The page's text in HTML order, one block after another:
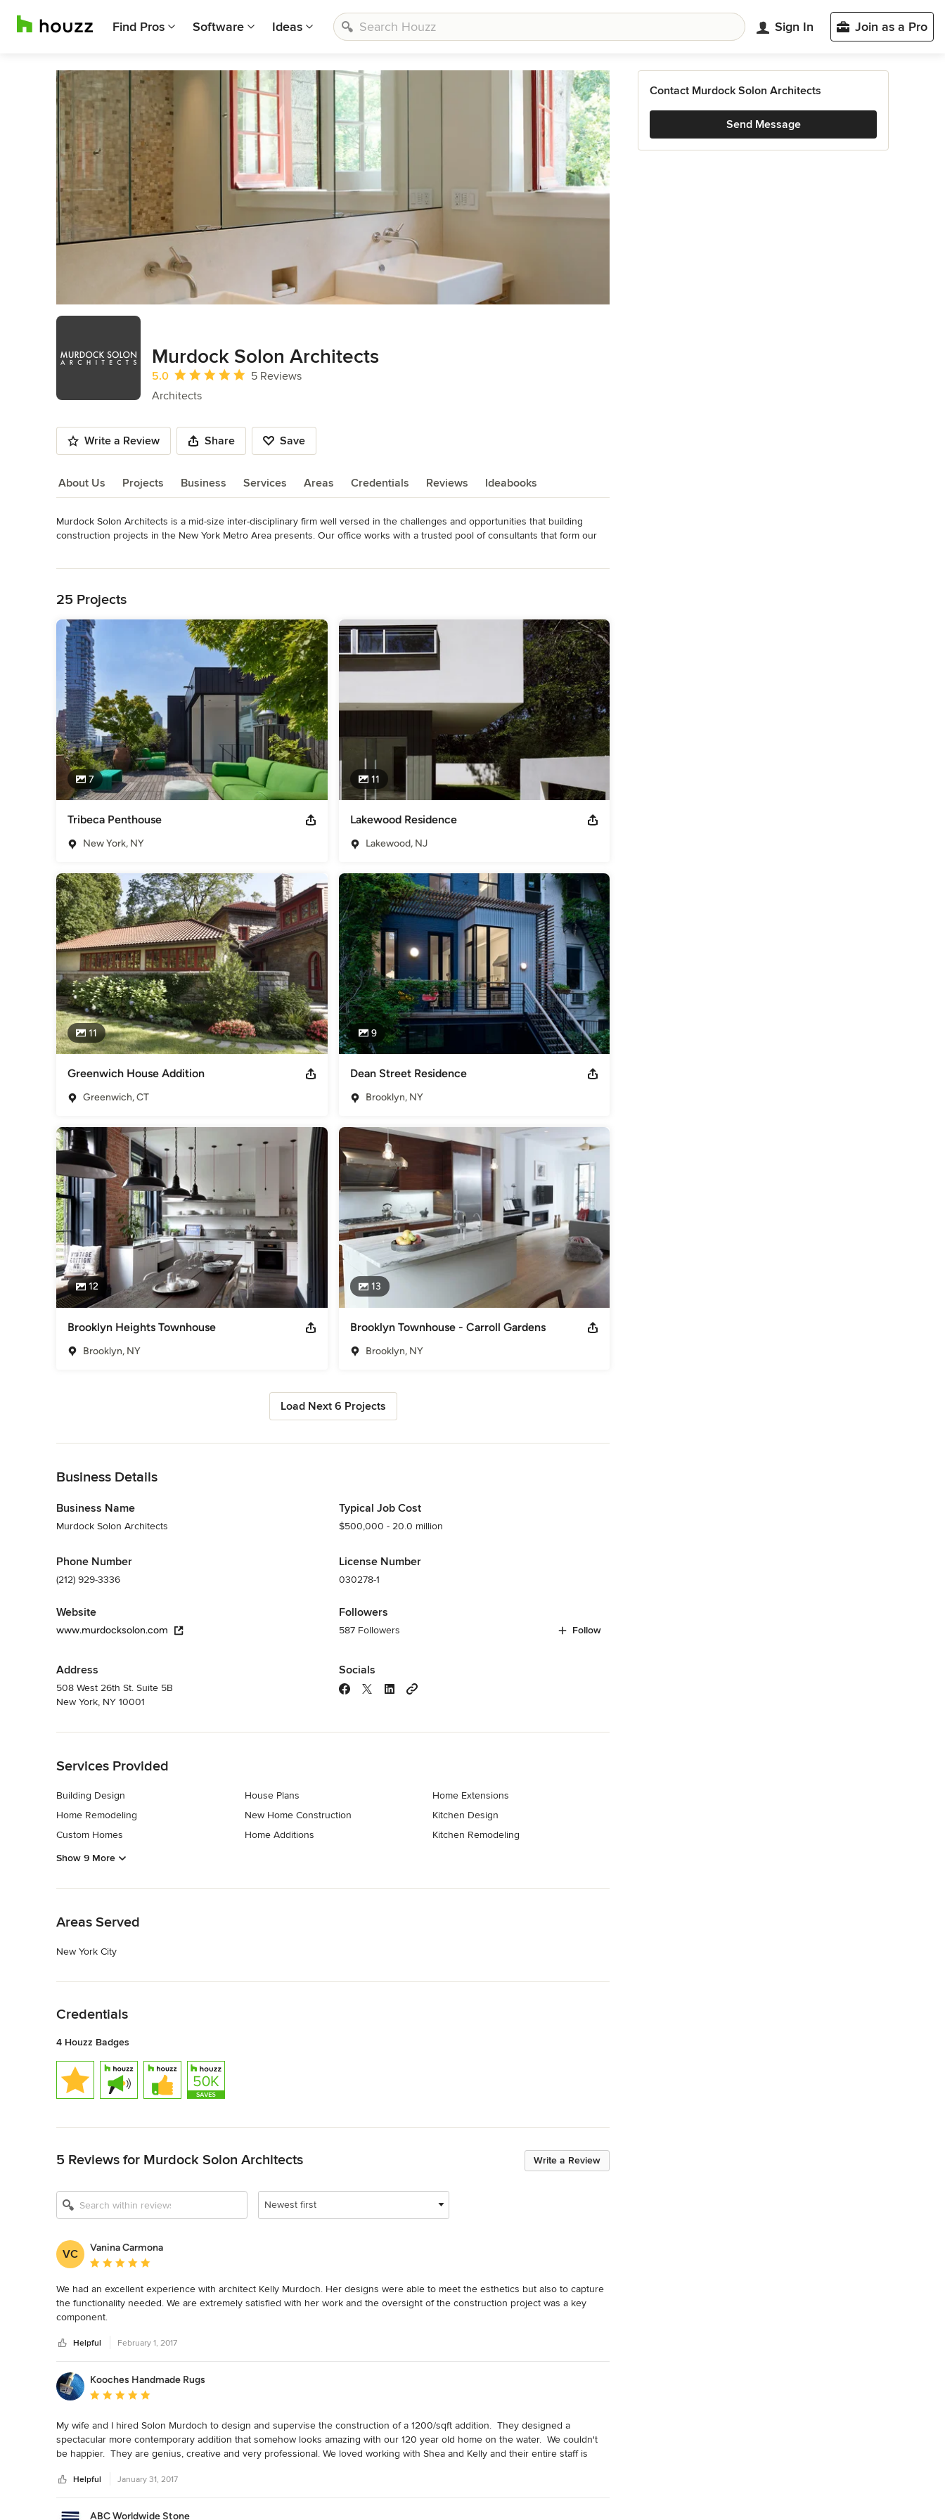
Find Pros Software Ideas Sign In Join as a Pro
Murdock Solon Architects
Average rating: 5 out of 5 stars
5.0
5 Reviews
Architects
Write a Review Share Save
About Us Projects Business Services Areas Credentials Reviews Ideabooks
About Us
Murdock Solon Architects is a mid-size inter-disciplinary firm well versed in the challenges and opportunities that building
construction projects in the New York Metro Area presents. Our office works with a trusted pool of consultants that form our
AIA, NCARB, LEED AP, International Code Council Licensed in New York, New Jersey, Connecticut, Pennsylvania,
Category
Architects & Building Designers ,Accessory Dwelling Units , Home Remodeling , Home Additions Universal Design ,
Basement Remodeling
25 Projects
7
Tribeca Penthouse
New York, NY
11
Lakewood Residence
Lakewood, NJ
11
Greenwich House Addition
Greenwich, CT
9
Dean Street Residence
Brooklyn, NY
12
Brooklyn Heights Townhouse
Brooklyn, NY
13
Brooklyn Townhouse - Carroll Gardens
Brooklyn, NY
Load Next 6 Projects
Business Details
Business Name
Murdock Solon Architects
Phone Number
(212) 929-3336
Website
www.murdocksolon.com
Address
508 West 26th St. Suite 5B
New York, NY 10001
Typical Job Cost
$500,000 - 20.0 million
License Number
030278-1
Followers
587 Followers Follow
Socials
Services Provided
Building Design
Home Remodeling
Custom Homes
House Plans
New Home Construction
Home Additions
Home Extensions
Kitchen Design
Kitchen Remodeling
Show 9 More
Areas Served
New York City
Credentials
4 Houzz Badges
Write a Review
5 Reviews for Murdock Solon Architects
Newest first
VC
Vanina Carmona
Average rating: 5 out of 5 stars
We had an excellent experience with architect Kelly Murdoch. Her designs were able to meet the esthetics but also to capture
the functionality needed. We are extremely satisfied with her work and the oversight of the construction project was a key
component.
Helpful February 1, 2017
Kooches Handmade Rugs
Average rating: 5 out of 5 stars
My wife and I hired Solon Murdoch to design and supervise the construction of a 1200/sqft addition.  They designed a
spectacular more contemporary addition that somehow looks amazing with our 120 year old home on the water.  We couldn't
be happier.  They are genius, creative and very professional. We loved working with Shea and Kelly and their entire staff is
Helpful January 31, 2017
ABC Worldwide Stone
Contact Murdock Solon Architects
Send Message